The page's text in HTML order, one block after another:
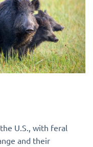
U.S., with feral
and their